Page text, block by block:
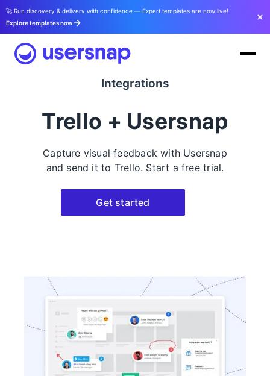
🚀 Run discovery & delivery with confidence — Expert templates are now live!
Explore templates now
Integrations
Trello + Usersnap
Capture visual feedback with Usersnap
and send it to Trello. Start a free trial.
Get started